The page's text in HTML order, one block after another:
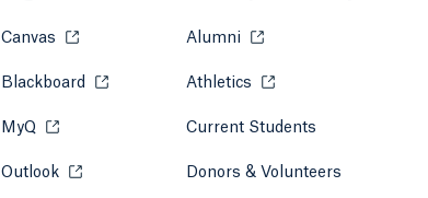
Canvas Opens in a new tab or window.
Blackboard Opens in a new tab or window.
MyQ Opens in a new tab or window.
Outlook Opens in a new tab or window.
Alumni Opens in a new tab or
Athletics Opens in a new tab or
Current Students
Donors & Volunteers